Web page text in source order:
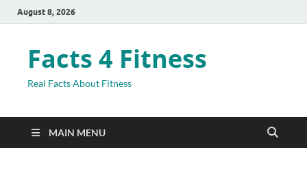
August 8, 2026
Facts 4 Fitness
Real Facts About Fitness
MAIN MENU